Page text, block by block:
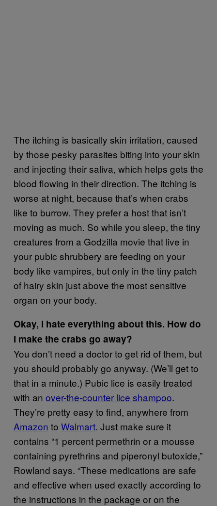
The itching is basically skin irritation, caused
by those pesky parasites biting into your skin
and injecting their saliva, which helps gets the
blood flowing in their direction. The itching is
worse at night, because that’s when crabs
like to burrow. They prefer a host that isn’t
moving as much. So while you sleep, the tiny
creatures from a Godzilla movie that live in
your pubic shrubbery are feeding on your
body like vampires, but only in the tiny patch
of hairy skin just above the most sensitive
organ on your body.
Okay, I hate everything about this. How do
I make the crabs go away?
You don’t need a doctor to get rid of them, but
you should probably go anyway. (We’ll get to
that in a minute.) Pubic lice is easily treated
with an over-the-counter lice shampoo.
They’re pretty easy to find, anywhere from
Amazon to Walmart. Just make sure it
contains “1 percent permethrin or a mousse
containing pyrethrins and piperonyl butoxide,”
Rowland says. “These medications are safe
and effective when used exactly according to
the instructions in the package or on the